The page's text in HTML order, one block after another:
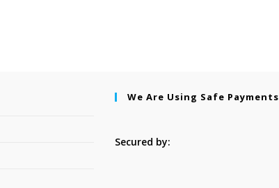
We Are Using Safe Payments
Secured by: